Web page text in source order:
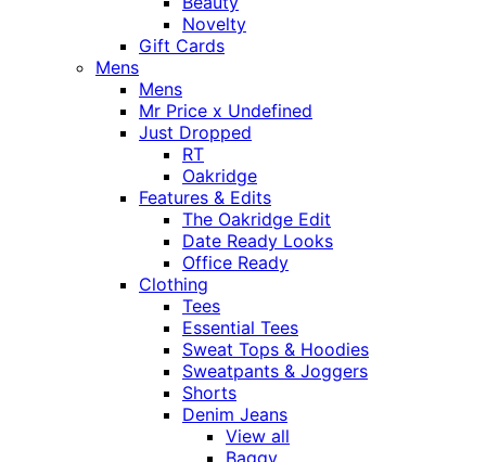
Novelty
Gift Cards
Mens
Mens
Mr Price x Undefined
Just Dropped
RT
Oakridge
Features & Edits
The Oakridge Edit
Date Ready Looks
Office Ready
Clothing
Tees
Essential Tees
Sweat Tops & Hoodies
Sweatpants & Joggers
Shorts
Denim Jeans
View all